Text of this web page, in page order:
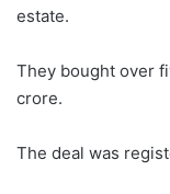
estate.
They bought over
crore.
The deal was